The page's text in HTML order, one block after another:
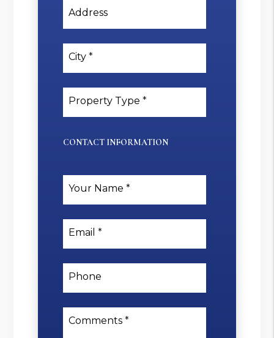
Address
City
Property Type
CONTACT INFORMATION
Your Name
Email
Phone
Comments